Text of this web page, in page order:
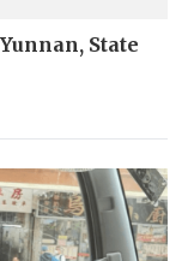
State